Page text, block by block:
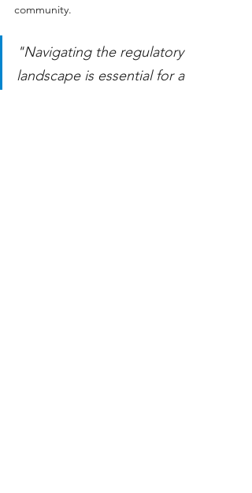
community.
"Navigating the regulatory
landscape is essential for a